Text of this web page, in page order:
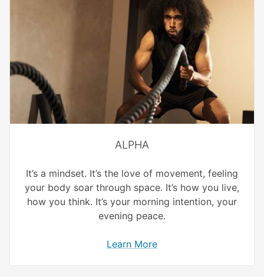
ALPHA
It’s a mindset. It’s the love of movement, feeling
your body soar through space. It’s how you live,
how you think. It’s your morning intention, your
evening peace.
Learn More